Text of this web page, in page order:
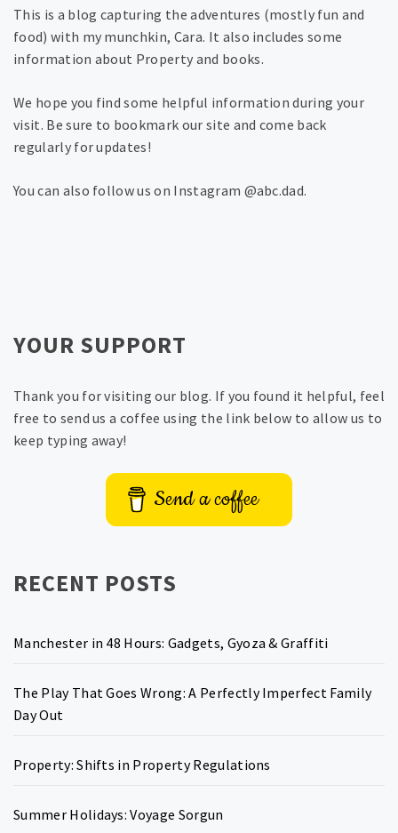
This is a blog capturing the adventures (mostly fun and
food) with my munchkin, Cara. It also includes some
information about Property and books.
We hope you find some helpful information during your
visit. Be sure to bookmark our site and come back
regularly for updates!
You can also follow us on Instagram @abc.dad.
YOUR SUPPORT
Thank you for visiting our blog. If you found it helpful, feel
free to send us a coffee using the link below to allow us to
keep typing away!
Send a coffee
RECENT POSTS
Manchester in 48 Hours: Gadgets, Gyoza & Graffiti
The Play That Goes Wrong: A Perfectly Imperfect Family
Day Out
Property: Shifts in Property Regulations
Summer Holidays: Voyage Sorgun